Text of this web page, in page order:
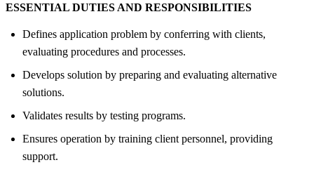
ESSENTIAL DUTIES AND RESPONSIBILITIES
Defines application problem by conferring with clients,
evaluating procedures and processes.
Develops solution by preparing and evaluating alternative
solutions.
Validates results by testing programs.
Ensures operation by training client personnel, providing
support.